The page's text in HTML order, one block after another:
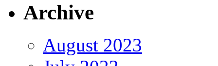
Archive
August 2023